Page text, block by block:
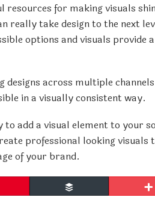
for making visuals
really take design to the next
options and visuals provide
across multiple
in a visually consistent way.
add a visual element to your
professional looking visuals
of your brand.